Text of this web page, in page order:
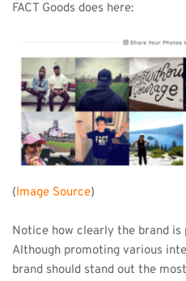
FACT Goods does here:
(Image Source)
Notice how clearly the brand
Although promoting various
brand should stand out the